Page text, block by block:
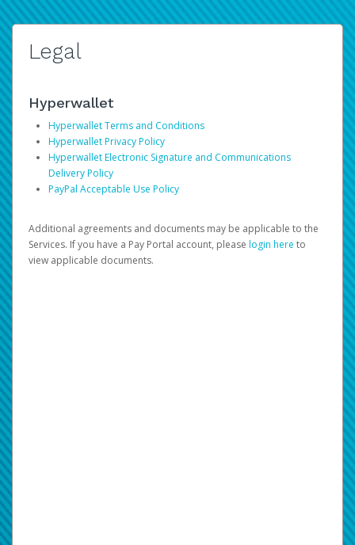
Legal
Hyperwallet
Hyperwallet Terms and Conditions
Hyperwallet Privacy Policy
Hyperwallet Electronic Signature and Communications
Delivery Policy
PayPal Acceptable Use Policy
Additional agreements and documents may be applicable to the
Services. If you have a Pay Portal account, please login here to
view applicable documents.